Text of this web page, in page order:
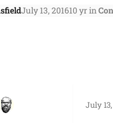
July 13, 201610 yrin
July